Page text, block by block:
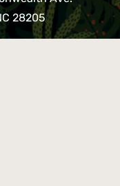
28205